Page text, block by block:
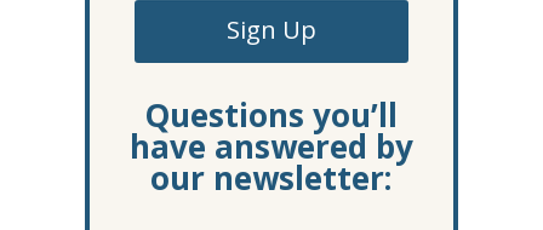
Sign Up
Questions you’ll
have answered by
our newsletter: